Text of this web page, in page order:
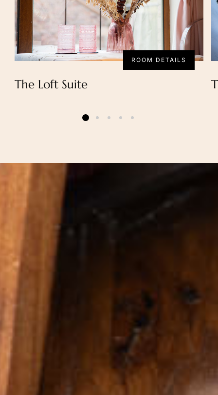
ROOM DETAILS